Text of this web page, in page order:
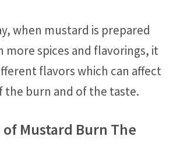
when mustard is prepared
more spices and flavorings, it
flavors which can affect
the burn and of the taste.
of Mustard Burn The